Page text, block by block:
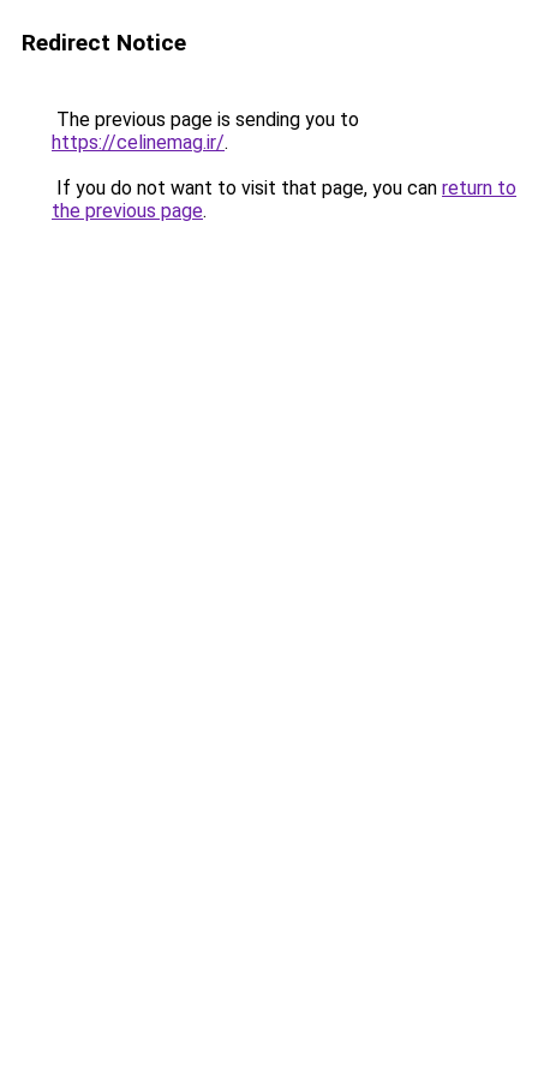
Redirect Notice
The previous page is sending you to
https://celinemag.ir/.
If you do not want to visit that page, you can return to
the previous page.